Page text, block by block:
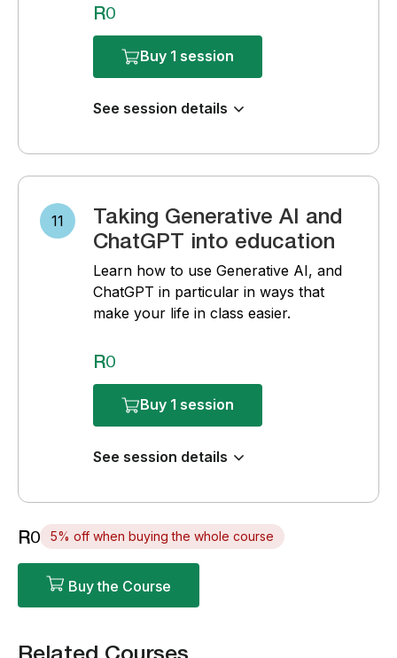
R0
Buy 1 session
See session details
11
Taking Generative AI and
ChatGPT into education
Learn how to use Generative AI, and
ChatGPT in particular in ways that
make your life in class easier.
R0
Buy 1 session
See session details
R0 5% off when buying the whole course
Buy the Course
Related Courses